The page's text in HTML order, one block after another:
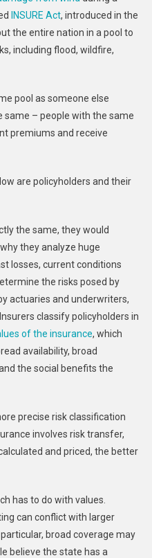
INSURE Act, introduced in the
the entire nation in a pool to
including flood, wildfire,
pool as someone else
same – people with the same
premiums and receive
are policyholders and their
the same, they would
they analyze huge
losses, current conditions
the risks posed by
actuaries and underwriters,
classify policyholders in
of the insurance, which
availability, broad
the social benefits the
precise risk classification
involves risk transfer,
and priced, the better
has to do with values.
can conflict with larger
broad coverage may
believe the state has a